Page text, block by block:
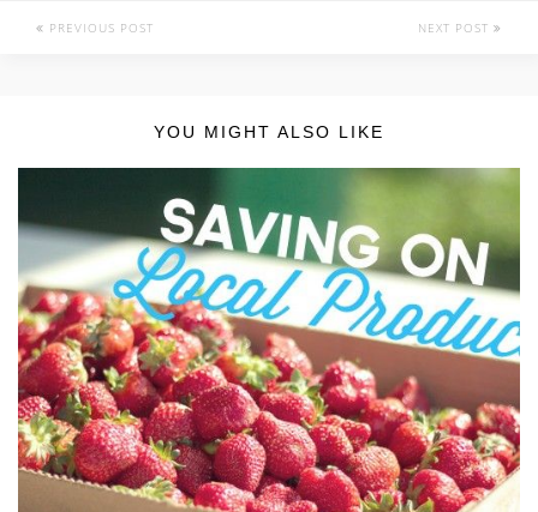
PREVIOUS POST NEXT POST
YOU MIGHT ALSO LIKE